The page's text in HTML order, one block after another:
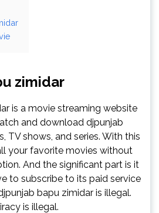
zimidar
is a movie streaming website
and download djpunjab
TV shows, and series. With this
your favorite movies without
And the significant part is it
to subscribe to its paid service
bapu zimidar is illegal.
is illegal.